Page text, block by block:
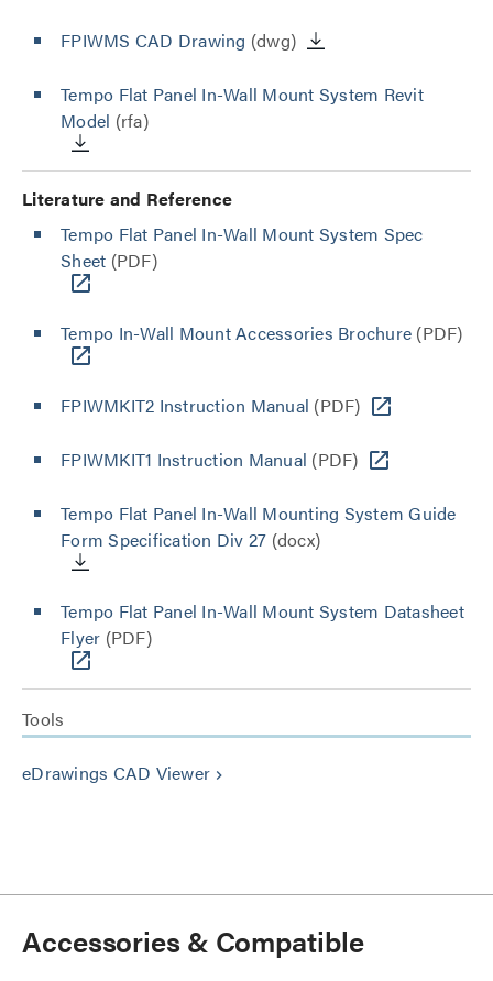
FPIWMS CAD Drawing (dwg)
Tempo Flat Panel In-Wall Mount System Revit
Model (rfa)
Literature and Reference
Tempo Flat Panel In-Wall Mount System Spec
Sheet (PDF)
Tempo In-Wall Mount Accessories Brochure (PDF)
FPIWMKIT2 Instruction Manual (PDF)
FPIWMKIT1 Instruction Manual (PDF)
Tempo Flat Panel In-Wall Mounting System Guide
Form Specification Div 27 (docx)
Tempo Flat Panel In-Wall Mount System Datasheet
Flyer (PDF)
Tools
eDrawings CAD Viewer keyboard_arrow_right
Accessories & Compatible